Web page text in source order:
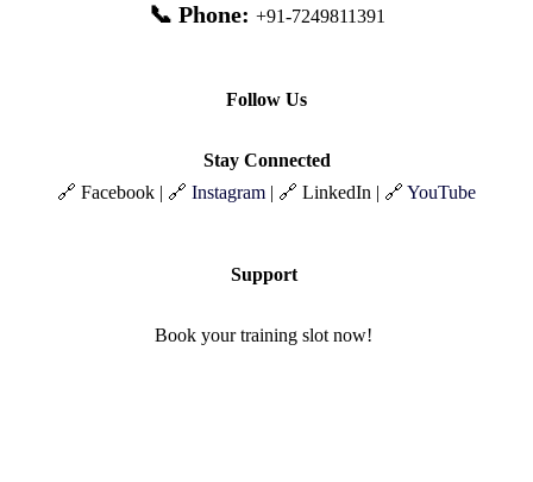
📞 Phone: +91-7249811391
Follow Us
Stay Connected
🔗 Facebook | 🔗 Instagram | 🔗 LinkedIn | 🔗 YouTube
Support
Book your training slot now!